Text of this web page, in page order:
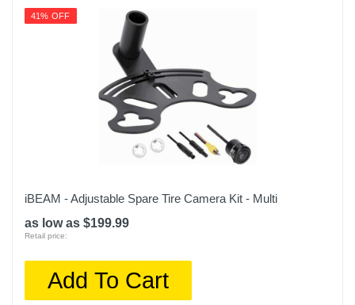
41% OFF
iBEAM - Adjustable Spare Tire Camera Kit - Multi
as low as $199.99
Retail price:
Add To Cart